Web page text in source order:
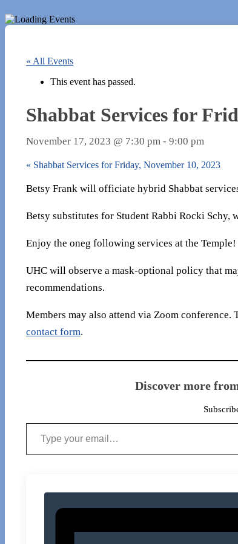
« All Events
This event has passed.
Shabbat Services for
November 17, 2023 @ 7:30 pm - 9:00 pm
« Shabbat Services for Friday, November 10, 2023
Betsy Frank will officiate hybrid Shabbat
Betsy substitutes for Student Rabbi Rocki Schy,
Enjoy the oneg following services at the Temple!
UHC will observe a mask-optional policy that
recommendations.
Members may also attend via Zoom conference.
contact form.
Discover more
Type your email…